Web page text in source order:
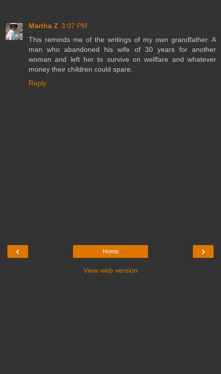
Martha Z 3:07 PM
This reminds me of the writings of my own grandfather. A
man who abandoned his wife of 30 years for another
woman and left her to survive on wellfare and whatever
money their children could spare.
Reply
‹ ›
Home
View web version